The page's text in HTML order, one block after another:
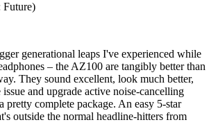
Future)
generational leaps I've experienced while
– the AZ100 are tangibly better than
They sound excellent, look much better,
and upgrade active noise-cancelling
complete package. An easy 5-star
outside the normal headline-hitters from